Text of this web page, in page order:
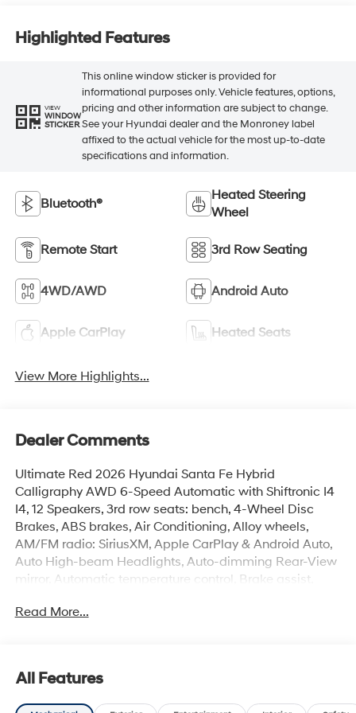
Highlighted Features
VIEW
WINDOW
STICKER
This online window sticker is provided for
informational purposes only. Vehicle features, options,
pricing and other information are subject to change.
See your Hyundai dealer and the Monroney label
affixed to the actual vehicle for the most up-to-date
specifications and information.
Bluetooth®
Heated Steering
Wheel
Remote Start 3rd Row Seating
4WD/AWD Android Auto
Apple CarPlay Heated Seats
View More Highlights...
Dealer Comments
Ultimate Red 2026 Hyundai Santa Fe Hybrid
Calligraphy AWD 6-Speed Automatic with Shiftronic I4
I4, 12 Speakers, 3rd row seats: bench, 4-Wheel Disc
Brakes, ABS brakes, Air Conditioning, Alloy wheels,
AM/FM radio: SiriusXM, Apple CarPlay & Android Auto,
Auto High-beam Headlights, Auto-dimming Rear-View
mirror, Automatic temperature control, Brake assist,
Cover/Screen, Cargo Net, Cargo Organizer, Cargo Tray,
Emergency communication system, Exterior Parking
Camera Rear, First Aid Kit, Four wheel independent
Read More...
All Features